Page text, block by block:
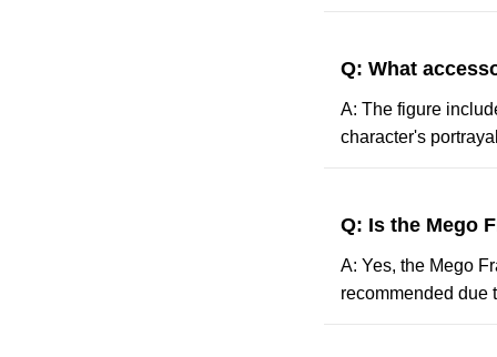
Q: What
A: The figure
character's
Q: Is the Mego
A: Yes, the Mego
recommended due